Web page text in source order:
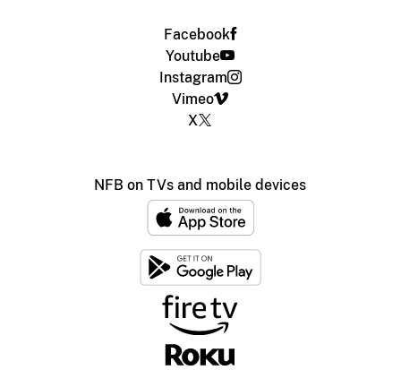
Facebook
Youtube
Instagram
Vimeo
X
NFB on TVs and mobile devices